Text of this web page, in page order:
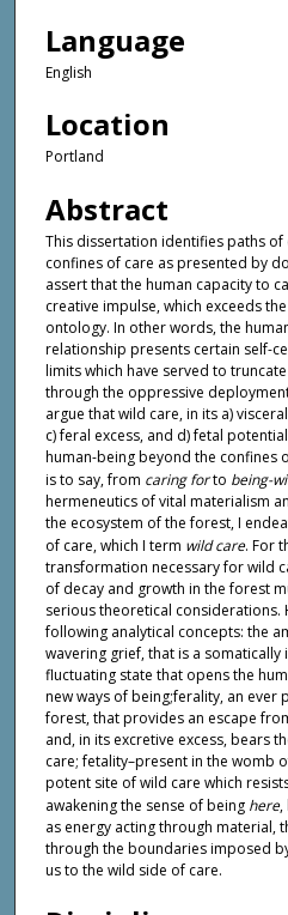
Language
English
Location
Portland
Abstract
This dissertation identifies paths
confines of care as presented by
assert that the human capacity to
creative impulse, which exceeds
ontology. In other words, the
relationship presents certain self-
limits which have served to
through the oppressive
argue that wild care, in its a)
c) feral excess, and d) fetal
human-being beyond the confines
is to say, from caring forto being-
hermeneutics of vital materialism
the ecosystem of the forest, I
of care, which I term wild care. For
transformation necessary for wild
of decay and growth in the forest
serious theoretical considerations.
following analytical concepts: the
wavering grief, that is a
fluctuating state that opens the
new ways of being;ferality, an ever
forest, that provides an escape
and, in its excretive excess, bears
care; fetality–present in the womb
potent site of wild care which
awakening the sense of being here,
as energy acting through material,
through the boundaries imposed
us to the wild side of care.